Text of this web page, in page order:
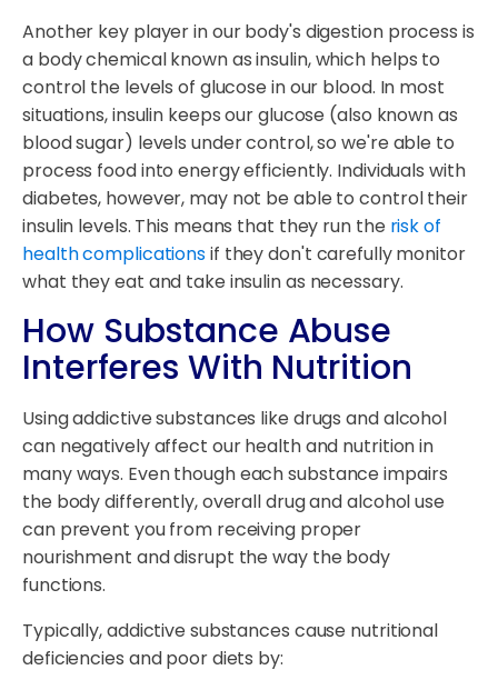
Another key player in our body's digestion process is
a body chemical known as insulin, which helps to
control the levels of glucose in our blood. In most
situations, insulin keeps our glucose (also known as
blood sugar) levels under control, so we're able to
process food into energy efficiently. Individuals with
diabetes, however, may not be able to control their
insulin levels. This means that they run the risk of
health complicationsif they don't carefully monitor
what they eat and take insulin as necessary.
How Substance Abuse
Interferes With Nutrition
Using addictive substances like drugs and alcohol
can negatively affect our health and nutrition in
many ways. Even though each substance impairs
the body differently, overall drug and alcohol use
can prevent you from receiving proper
nourishment and disrupt the way the body
functions.
Typically, addictive substances cause nutritional
deficiencies and poor diets by: